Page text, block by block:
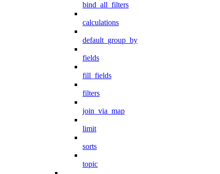
bind_all_filters
calculations
default_group_by
fields
fill_fields
filters
join_via_map
limit
sorts
topic